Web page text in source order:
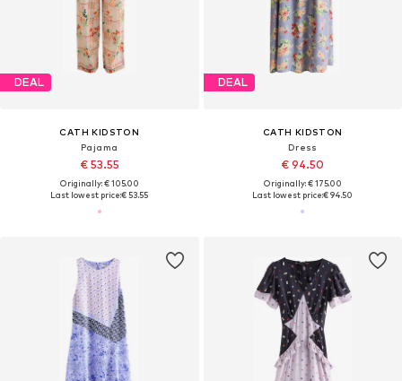
DEAL
CATH KIDSTON
Pajama
€ 53.55
Originally: € 105.00
Last lowest price:€ 53.55
DEAL
CATH KIDSTON
Dress
€ 94.50
Originally: € 175.00
Last lowest price:€ 94.50